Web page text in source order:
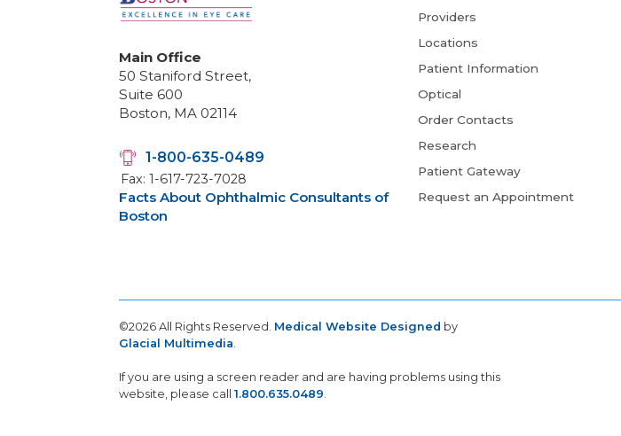
Main Office
50 Staniford Street,
Suite 600
Boston, MA 02114
1-800-635-0489
Fax: 1-617-723-7028
Facts About Ophthalmic Consultants of
Boston
Providers
Locations
Patient Information
Optical
Order Contacts
Research
Patient Gateway
Request an Appointment
©2026 All Rights Reserved. Medical Website Designed by
Glacial Multimedia
If you are using a screen reader and are having problems using this
website, please call1.800.635.0489